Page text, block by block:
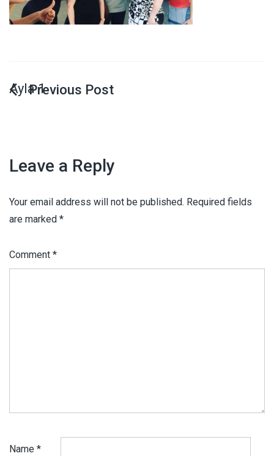
Ayla 1
Leave a Reply
Your email address will not be published. Required fields
are marked *
Comment *
Name *